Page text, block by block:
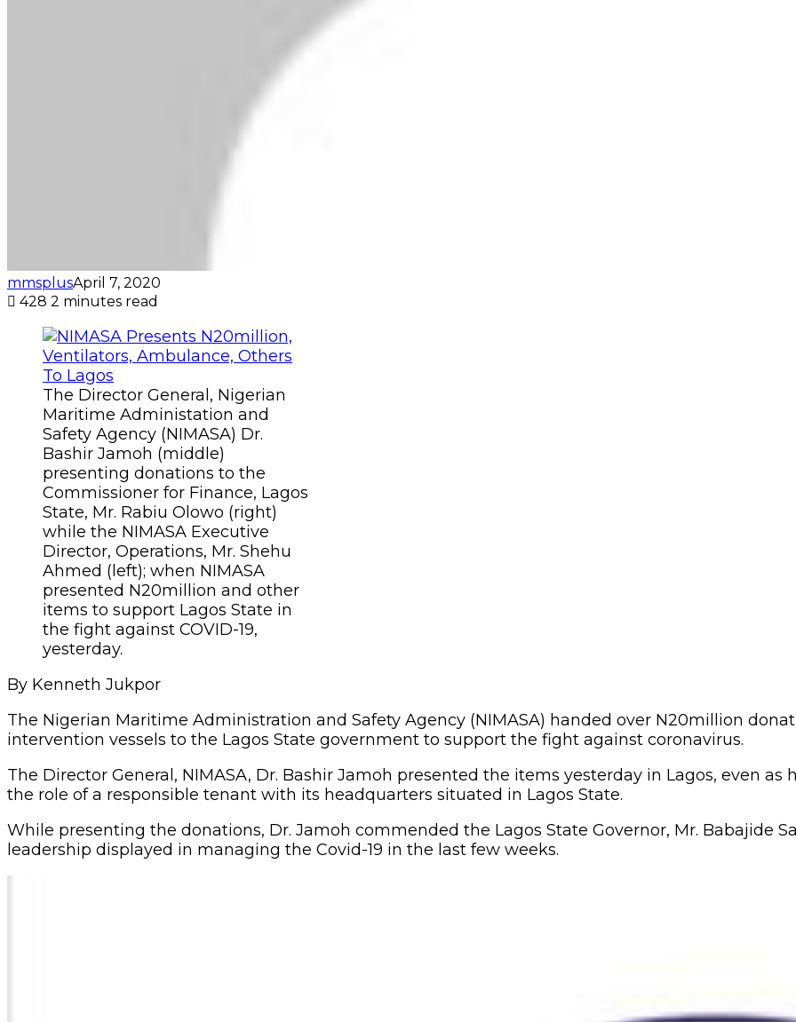
mmsplusApril 7, 2020
428 2 minutes read
The Director General, Nigerian
Maritime Administation and
Safety Agency (NIMASA) Dr.
Bashir Jamoh (middle)
presenting donations to the
Commissioner for Finance, Lagos
State, Mr. Rabiu Olowo (right)
while the NIMASA Executive
Director, Operations, Mr. Shehu
Ahmed (left); when NIMASA
presented N20million and other
items to support Lagos State in
the fight against COVID-19,
yesterday.
By Kenneth Jukpor
The Nigerian Maritime Administration and Safety Agency (NIMASA) handed over N20million
intervention vessels to the Lagos State government to support the fight against coronavirus.
The Director General, NIMASA, Dr. Bashir Jamoh presented the items yesterday in Lagos, even
the role of a responsible tenant with its headquarters situated in Lagos State.
While presenting the donations, Dr. Jamoh commended the Lagos State Governor, Mr. Babajide
leadership displayed in managing the Covid-19 in the last few weeks.